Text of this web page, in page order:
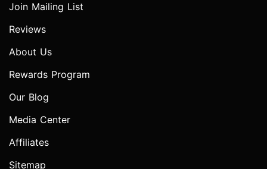
Join Mailing List
Reviews
About Us
Rewards Program
Our Blog
Media Center
Affiliates
Sitemap